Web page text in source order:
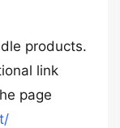
products.
link
page